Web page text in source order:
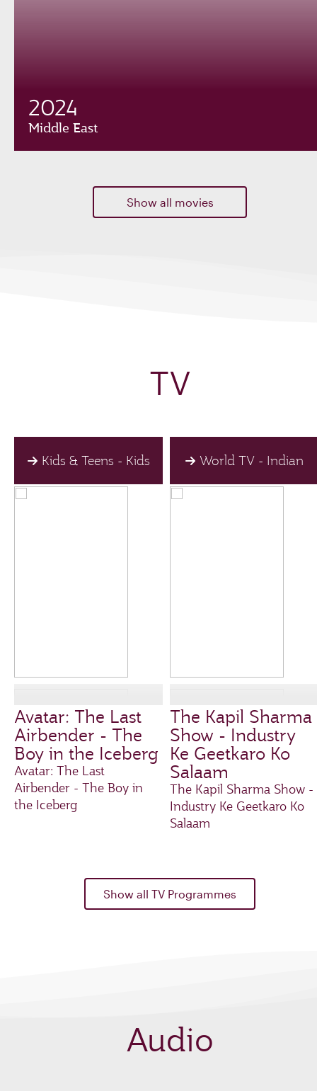
2024
Middle East
Show all movies
TV
Kids & Teens - Kids
Avatar: The Last
Airbender - The
Boy in the Iceberg
Avatar: The Last
Airbender - The Boy in
the Iceberg
World TV - Indian
The Kapil Sharma
Show - Industry
Ke Geetkaro Ko
Salaam
The Kapil Sharma Show -
Industry Ke Geetkaro Ko
Salaam
Show all TV Programmes
Audio